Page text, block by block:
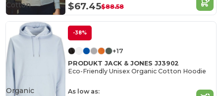
$67.45$88.58
Cotton
-38%
+17
PRODUKT JACK & JONES JJ3902
Eco-Friendly Unisex Organic Cotton Hoodie
As low as:
Organic